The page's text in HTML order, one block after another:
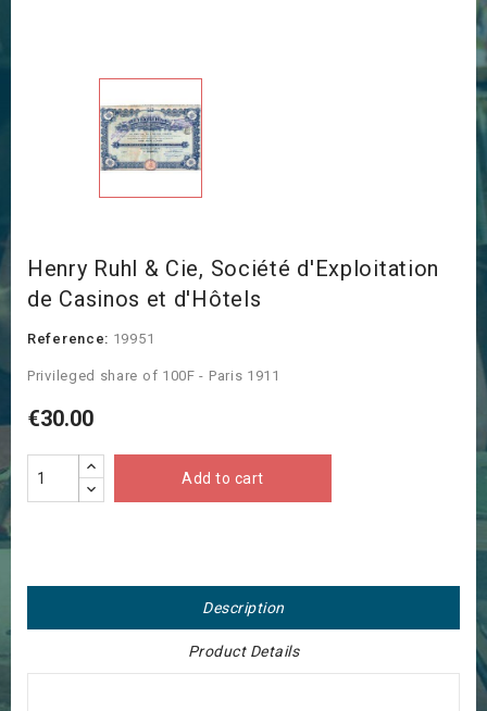
Henry Ruhl & Cie, Société d'Exploitation
de Casinos et d'Hôtels
Reference: 19951
Privileged share of 100F - Paris 1911
€30.00
Add to cart
Description
Product Details